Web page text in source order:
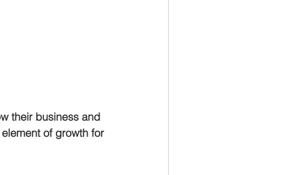
their business and
of growth for